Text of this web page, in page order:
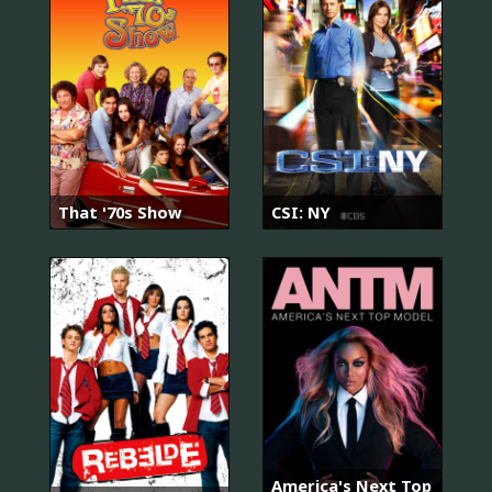
That '70s Show CSI: NY
America's Next Top